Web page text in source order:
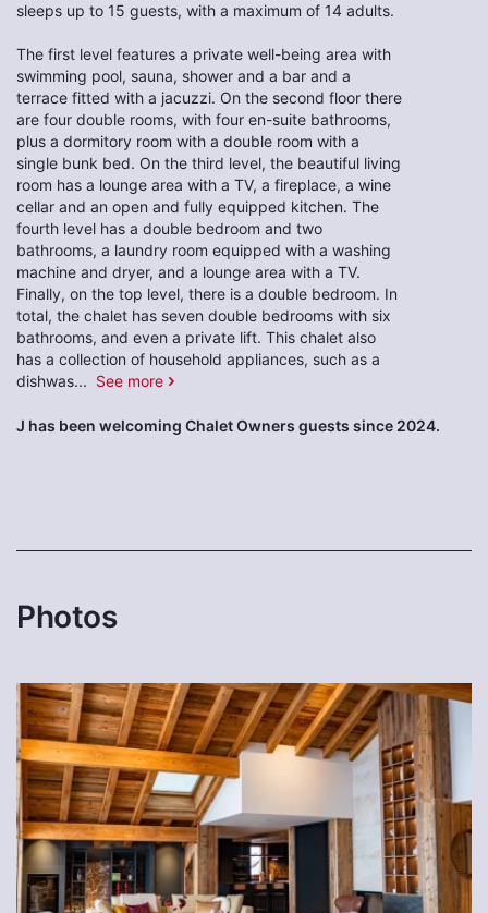
sleeps up to 15 guests, with a maximum of 14 adults.
The first level features a private well-being area with
swimming pool, sauna, shower and a bar and a
terrace fitted with a jacuzzi. On the second floor there
are four double rooms, with four en-suite bathrooms,
plus a dormitory room with a double room with a
single bunk bed. On the third level, the beautiful living
room has a lounge area with a TV, a fireplace, a wine
cellar and an open and fully equipped kitchen. The
fourth level has a double bedroom and two
bathrooms, a laundry room equipped with a washing
machine and dryer, and a lounge area with a TV.
Finally, on the top level, there is a double bedroom. In
total, the chalet has seven double bedrooms with six
bathrooms, and even a private lift. This chalet also
has a collection of household appliances, such as a
dishwas... See more
J has been welcoming Chalet Owners guests since 2024.
Photos